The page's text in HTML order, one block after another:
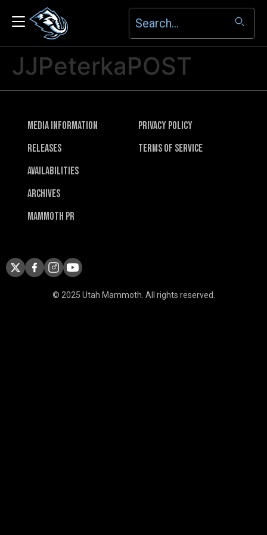
JJPeterkaPOST
Media Information
Releases
Availabilities
Archives
Mammoth PR
Privacy Policy
Terms of Service
© 2025 Utah Mammoth. All rights reserved.